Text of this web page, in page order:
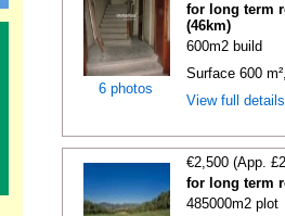
6 photos
for long term
(46km)
600m2 build
Surface 600
View full
€2,500 (App.
for long term
485000m2 plot